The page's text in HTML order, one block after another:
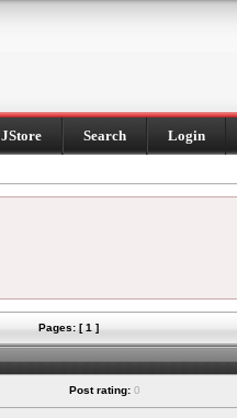
JStore Search Login
Pages: [ 1 ]
Post rating: 0